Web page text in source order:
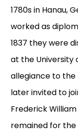
1780s in Hanau,
worked as
1837 they were
at the University
allegiance to the
later invited to
Frederick
remained for